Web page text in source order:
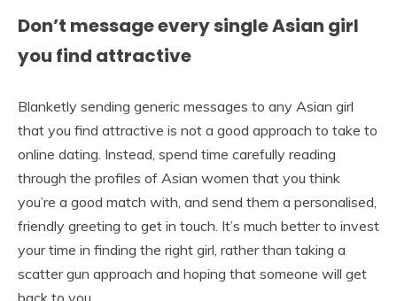
Don’t message every single Asian girl
you find attractive
Blanketly sending generic messages to any Asian girl
that you find attractive is not a good approach to take to
online dating. Instead, spend time carefully reading
through the profiles of Asian women that you think
you’re a good match with, and send them a personalised,
friendly greeting to get in touch. It’s much better to invest
your time in finding the right girl, rather than taking a
scatter gun approach and hoping that someone will get
back to you.